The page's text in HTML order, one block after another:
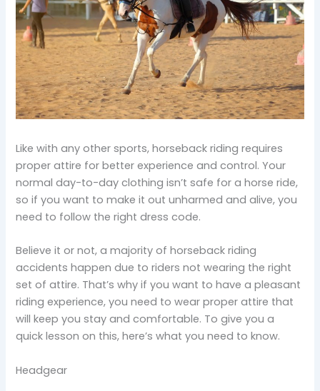
Like with any other sports, horseback riding requires
proper attire for better experience and control. Your
normal day-to-day clothing isn’t safe for a horse ride,
so if you want to make it out unharmed and alive, you
need to follow the right dress code.
Believe it or not, a majority of horseback riding
accidents happen due to riders not wearing the right
set of attire. That’s why if you want to have a pleasant
riding experience, you need to wear proper attire that
will keep you stay and comfortable. To give you a
quick lesson on this, here’s what you need to know.
Headgear